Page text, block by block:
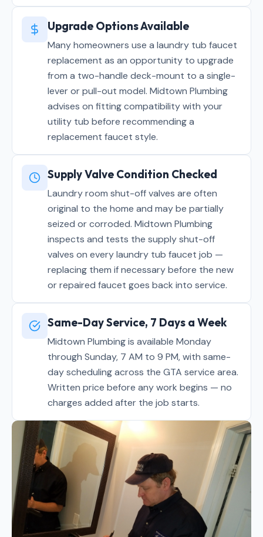
Upgrade Options Available
Many homeowners use a laundry tub faucet
replacement as an opportunity to upgrade
from a two-handle deck-mount to a single-
lever or pull-out model. Midtown Plumbing
advises on fitting compatibility with your
utility tub before recommending a
replacement faucet style.
Supply Valve Condition Checked
Laundry room shut-off valves are often
original to the home and may be partially
seized or corroded. Midtown Plumbing
inspects and tests the supply shut-off
valves on every laundry tub faucet job —
replacing them if necessary before the new
or repaired faucet goes back into service.
Same-Day Service, 7 Days a Week
Midtown Plumbing is available Monday
through Sunday, 7 AM to 9 PM, with same-
day scheduling across the GTA service area.
Written price before any work begins — no
charges added after the job starts.